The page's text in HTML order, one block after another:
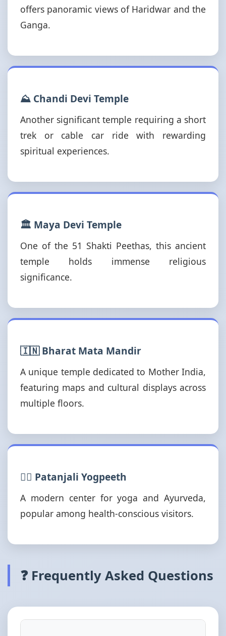
offers panoramic views of Haridwar and the
Ganga.
⛰️ Chandi Devi Temple
Another significant temple requiring a short
trek or cable car ride with rewarding
spiritual experiences.
🏛️ Maya Devi Temple
One of the 51 Shakti Peethas, this ancient
temple holds immense religious
significance.
🇮🇳 Bharat Mata Mandir
A unique temple dedicated to Mother India,
featuring maps and cultural displays across
multiple floors.
🧘‍♂️ Patanjali Yogpeeth
A modern center for yoga and Ayurveda,
popular among health-conscious visitors.
❓ Frequently Asked Questions